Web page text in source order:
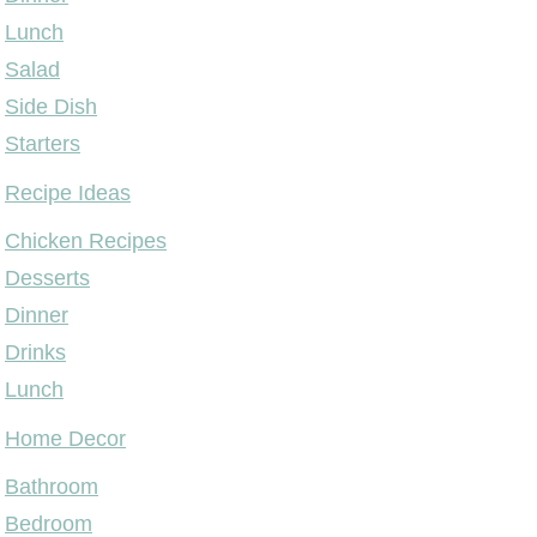
Lunch
Salad
Side Dish
Starters
Recipe Ideas
Chicken Recipes
Desserts
Dinner
Drinks
Lunch
Home Decor
Bathroom
Bedroom